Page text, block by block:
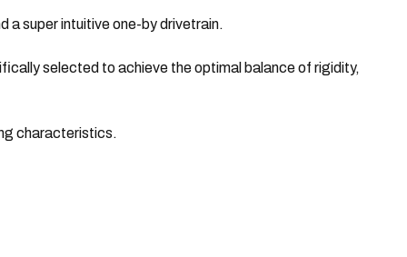
a super intuitive one-by drivetrain.
selected to achieve the optimal balance of rigidity,
characteristics.